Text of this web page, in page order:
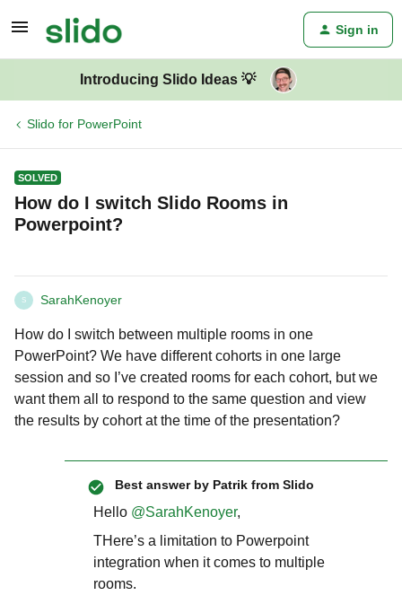
Sign in
Introducing Slido Ideas 💡
Slido for PowerPoint
SOLVED
How do I switch Slido Rooms in
Powerpoint?
S SarahKenoyer
How do I switch between multiple rooms in one
PowerPoint? We have different cohorts in one large
session and so I’ve created rooms for each cohort, but we
want them all to respond to the same question and view
the results by cohort at the time of the presentation?
Best answer by Patrik from Slido
Hello @SarahKenoyer,
THere’s a limitation to Powerpoint
integration when it comes to multiple
rooms.